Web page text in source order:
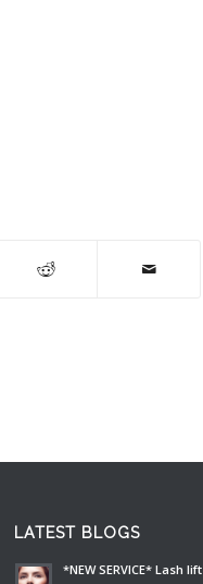
LATEST BLOGS
*NEW SERVICE* Lash lift